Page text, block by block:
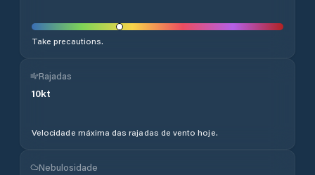
Take precautions.
Rajadas
10kt
Velocidade máxima das rajadas de vento hoje.
Nebulosidade